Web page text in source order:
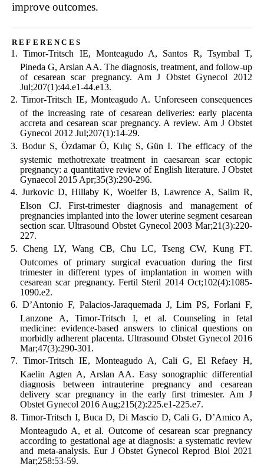
improve outcomes.
references
Timor-Tritsch IE, Monteagudo A, Santos R, Tsymbal T,
Pineda G, Arslan AA. The diagnosis, treatment, and follow-up
of cesarean scar pregnancy. Am J Obstet Gynecol 2012
Jul;207(1):44.e1-44.e13.
Timor-Tritsch IE, Monteagudo A. Unforeseen consequences
of the increasing rate of cesarean deliveries: early placenta
accreta and cesarean scar pregnancy. A review. Am J Obstet
Gynecol 2012 Jul;207(1):14-29.
Bodur S, Özdamar Ö, Kılıç S, Gün I. The efficacy of the
systemic methotrexate treatment in caesarean scar ectopic
pregnancy: a quantitative review of English literature. J Obstet
Gynaecol 2015 Apr;35(3):290-296.
Jurkovic D, Hillaby K, Woelfer B, Lawrence A, Salim R,
Elson CJ. First-trimester diagnosis and management of
pregnancies implanted into the lower uterine segment cesarean
section scar. Ultrasound Obstet Gynecol 2003 Mar;21(3):220-
227.
Cheng LY, Wang CB, Chu LC, Tseng CW, Kung FT.
Outcomes of primary surgical evacuation during the first
trimester in different types of implantation in women with
cesarean scar pregnancy. Fertil Steril 2014 Oct;102(4):1085-
1090.e2.
D’Antonio F, Palacios-Jaraquemada J, Lim PS, Forlani F,
Lanzone A, Timor-Tritsch I, et al. Counseling in fetal
medicine: evidence-based answers to clinical questions on
morbidly adherent placenta. Ultrasound Obstet Gynecol 2016
Mar;47(3):290-301.
Timor-Tritsch IE, Monteagudo A, Cali G, El Refaey H,
Kaelin Agten A, Arslan AA. Easy sonographic differential
diagnosis between intrauterine pregnancy and cesarean
delivery scar pregnancy in the early first trimester. Am J
Obstet Gynecol 2016 Aug;215(2):225.e1-225.e7.
Timor-Tritsch I, Buca D, Di Mascio D, Cali G, D’Amico A,
Monteagudo A, et al. Outcome of cesarean scar pregnancy
according to gestational age at diagnosis: a systematic review
and meta-analysis. Eur J Obstet Gynecol Reprod Biol 2021
Mar;258:53-59.